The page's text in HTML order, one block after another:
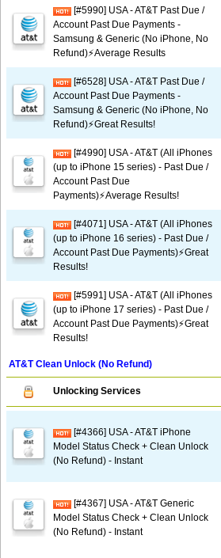
[#5990] USA - AT&T Past Due /
Account Past Due Payments -
Samsung & Generic (No iPhone, No
Refund)⚡Average Results
[#6528] USA - AT&T Past Due /
Account Past Due Payments -
Samsung & Generic (No iPhone, No
Refund)⚡️Great Results!
[#4990] USA - AT&T (All iPhones
(up to iPhone 15 series) - Past Due /
Account Past Due
Payments)⚡️Average Results!
[#4071] USA - AT&T (All iPhones
(up to iPhone 16 series) - Past Due /
Account Past Due Payments)⚡️Great
Results!
[#5991] USA - AT&T (All iPhones
(up to iPhone 17 series) - Past Due /
Account Past Due Payments)⚡️Great
Results!
AT&T Clean Unlock (No Refund)
Unlocking Services
[#4366] USA - AT&T iPhone
Model Status Check + Clean Unlock
(No Refund) - Instant
[#4367] USA - AT&T Generic
Model Status Check + Clean Unlock
(No Refund) - Instant